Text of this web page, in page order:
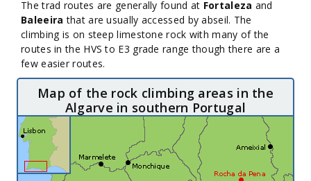
The trad routes are generally found at Fortaleza and
Baleeira that are usually accessed by abseil. The
climbing is on steep limestone rock with many of the
routes in the HVS to E3 grade range though there are a
few easier routes.
Map of the rock climbing areas in the
Algarve in southern Portugal